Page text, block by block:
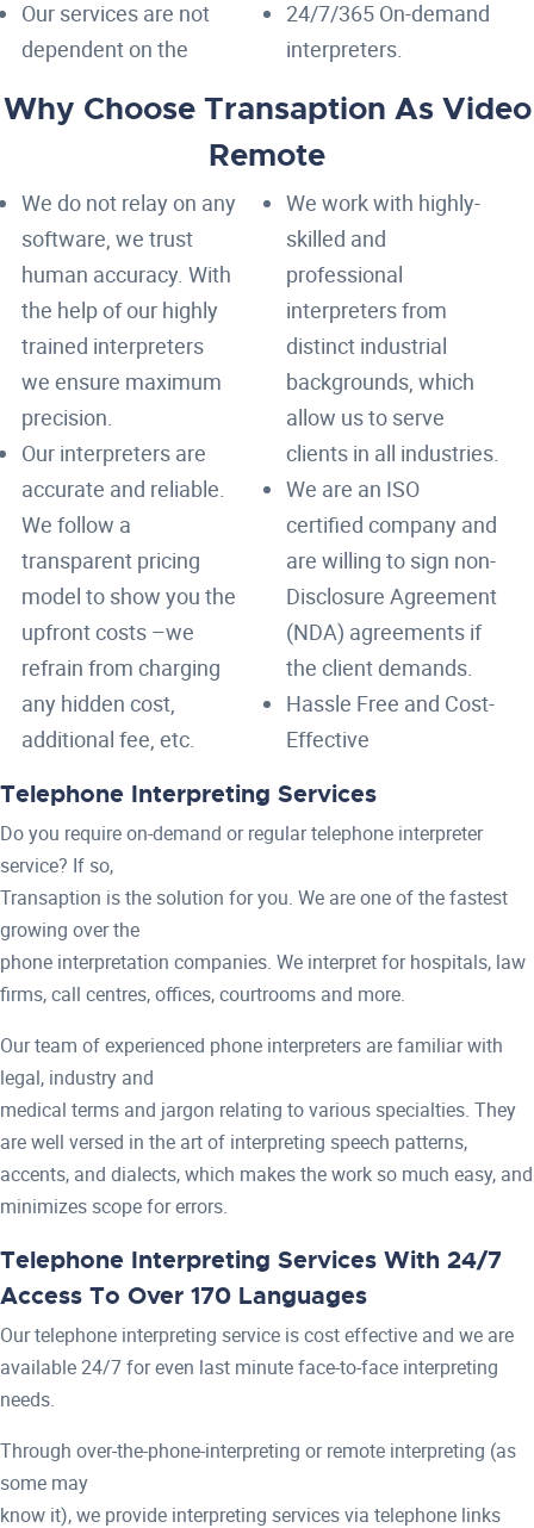
Our services are not
dependent on the
24/7/365 On-demand
interpreters.
Why Choose Transaption As Video
Remote
We do not relay on any
software, we trust
human accuracy. With
the help of our highly
trained interpreters
we ensure maximum
precision.
Our interpreters are
accurate and reliable.
We follow a
transparent pricing
model to show you the
upfront costs –we
refrain from charging
any hidden cost,
additional fee, etc.
We work with highly-
skilled and
professional
interpreters from
distinct industrial
backgrounds, which
allow us to serve
clients in all industries.
We are an ISO
certified company and
are willing to sign non-
Disclosure Agreement
(NDA) agreements if
the client demands.
Hassle Free and Cost-
Effective
Telephone Interpreting Services
Do you require on-demand or regular telephone interpreter
service? If so,
Transaption is the solution for you. We are one of the fastest
growing over the
phone interpretation companies. We interpret for hospitals, law
firms, call centres, offices, courtrooms and more.
Our team of experienced phone interpreters are familiar with
legal, industry and
medical terms and jargon relating to various specialties. They
are well versed in the art of interpreting speech patterns,
accents, and dialects, which makes the work so much easy, and
minimizes scope for errors.
Telephone Interpreting Services With 24/7
Access To Over 170 Languages
Our telephone interpreting service is cost effective and we are
available 24/7 for even last minute face-to-face interpreting
needs.
Through over-the-phone-interpreting or remote interpreting (as
some may
know it), we provide interpreting services via telephone links